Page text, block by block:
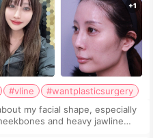
#vline
#wantplasticsurgery
my facial shape, especially
and heavy jawline